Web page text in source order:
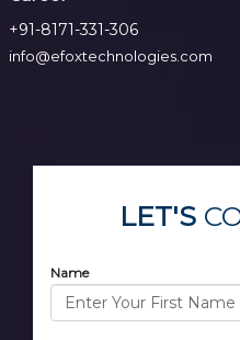
+91-8171-331-306
info@efoxtechnologies.com
LET'S
Name